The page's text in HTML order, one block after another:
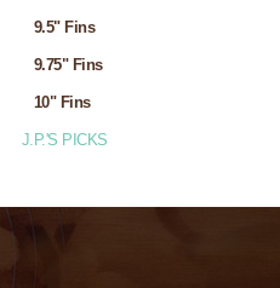
9.5" Fins
9.75" Fins
10" Fins
J.P.'S PICKS